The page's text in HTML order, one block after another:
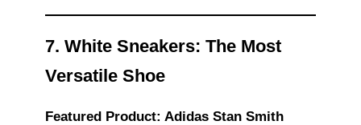
7. White Sneakers: The Most
Versatile Shoe
Featured Product: Adidas Stan Smith